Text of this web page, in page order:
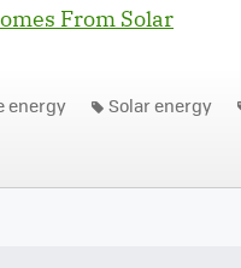
From Solar
energy Solar energy